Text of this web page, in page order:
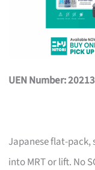
UEN Number:
Japanese flat-pack,
into MRT or lift. No